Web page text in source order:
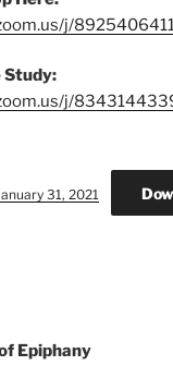
j/
Study:
j/
31, 2021
Epiphany